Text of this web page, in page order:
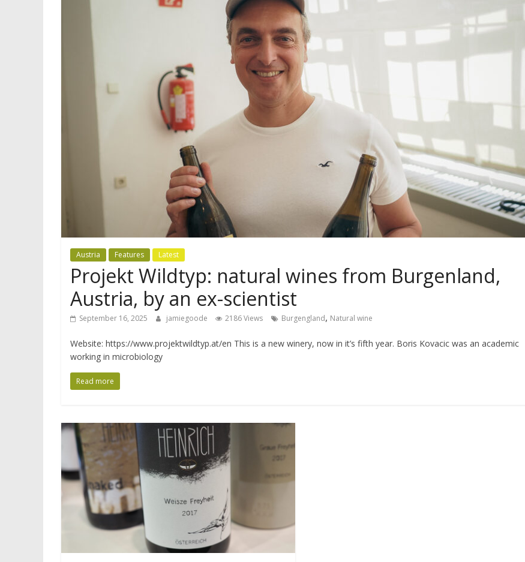
Austria Features Latest
Projekt Wildtyp: natural wines from Burgenland,
Austria, by an ex-scientist
September 16, 2025 jamiegoode 2186 Views Burgengland, Natural wine
Website: https://www.projektwildtyp.at/en This is a new winery, now in it’s fifth year. Boris Kovacic was an academic
working in microbiology
Read more